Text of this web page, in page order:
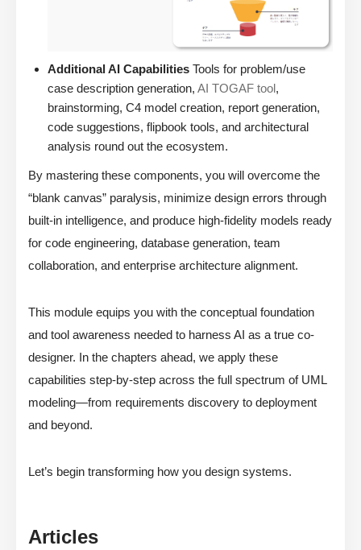
Additional AI Capabilities Tools for problem/use
case description generation, AI TOGAF tool,
brainstorming, C4 model creation, report generation,
code suggestions, flipbook tools, and architectural
analysis round out the ecosystem.
By mastering these components, you will overcome the
“blank canvas” paralysis, minimize design errors through
built-in intelligence, and produce high-fidelity models ready
for code engineering, database generation, team
collaboration, and enterprise architecture alignment.
This module equips you with the conceptual foundation
and tool awareness needed to harness AI as a true co-
designer. In the chapters ahead, we apply these
capabilities step-by-step across the full spectrum of UML
modeling—from requirements discovery to deployment
and beyond.
Let’s begin transforming how you design systems.
Articles